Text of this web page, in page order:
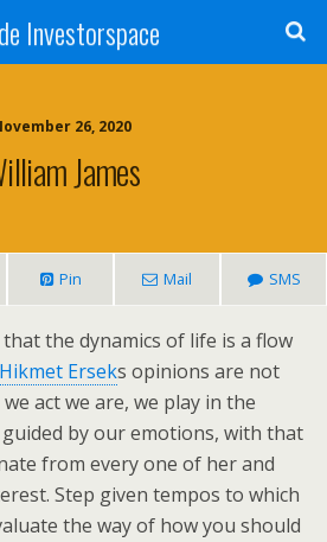
Investorspace
26, 2020
James
Pin Mail SMS
the dynamics of life is a flow
Hikmet Erseks opinions are not
act we are, we play in the
by our emotions, with that
from every one of her and
Step given tempos to which
the way of how you should